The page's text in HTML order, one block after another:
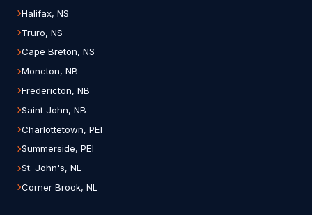
Halifax, NS
Truro, NS
Cape Breton, NS
Moncton, NB
Fredericton, NB
Saint John, NB
Charlottetown, PEI
Summerside, PEI
St. John's, NL
Corner Brook, NL